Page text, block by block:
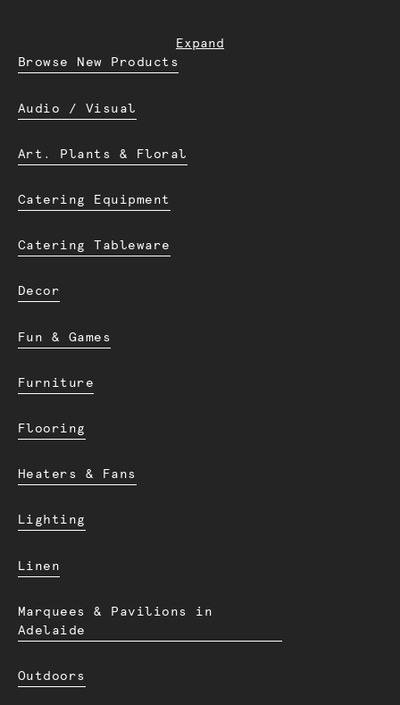
Expand
Browse New Products
Audio / Visual
Art. Plants & Floral
Catering Equipment
Catering Tableware
Decor
Fun & Games
Furniture
Flooring
Heaters & Fans
Lighting
Linen
Marquees & Pavilions in
Adelaide
Outdoors